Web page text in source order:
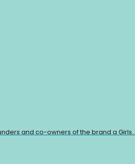
and co-owners of the brand a Girls..